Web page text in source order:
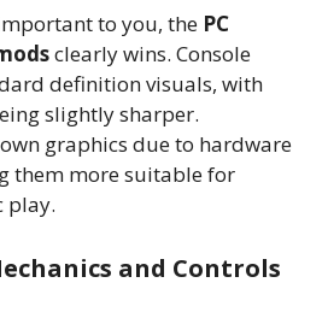
to you, the PC
clearly wins. Console
definition visuals, with
slightly sharper.
graphics due to hardware
them more suitable for
play.
and Controls